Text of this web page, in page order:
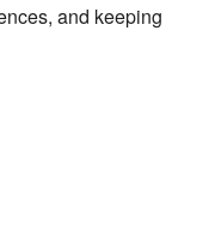
and keeping